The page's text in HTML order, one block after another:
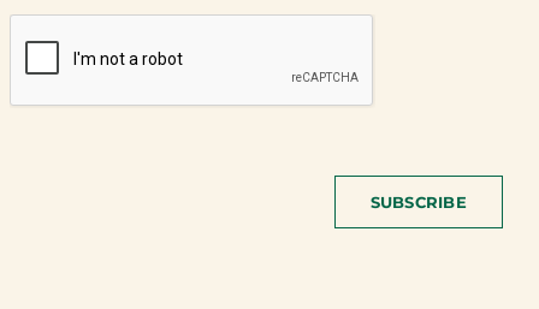
SUBSCRIBE